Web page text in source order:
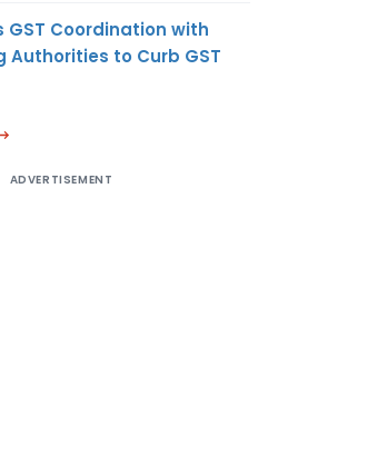
GST Coordination with
Authorities to Curb GST
ADVERTISEMENT